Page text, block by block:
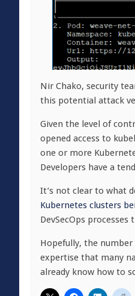
Nir Chako, security
this potential attack
Given the level of
opened access to
one or more
Developers have a
It’s not clear to what
Kubernetes clusters
DevSecOps
Hopefully, the
expertise that many
already know how to